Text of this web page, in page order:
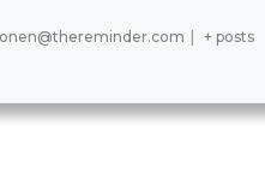
| + posts